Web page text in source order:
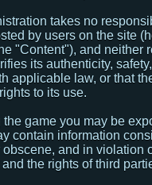
takes no
by users on the site
"Content"), and neither
its authenticity, safety,
applicable law, or that
to its use.
game you may be
contain information
obscene, and in violation
the rights of third